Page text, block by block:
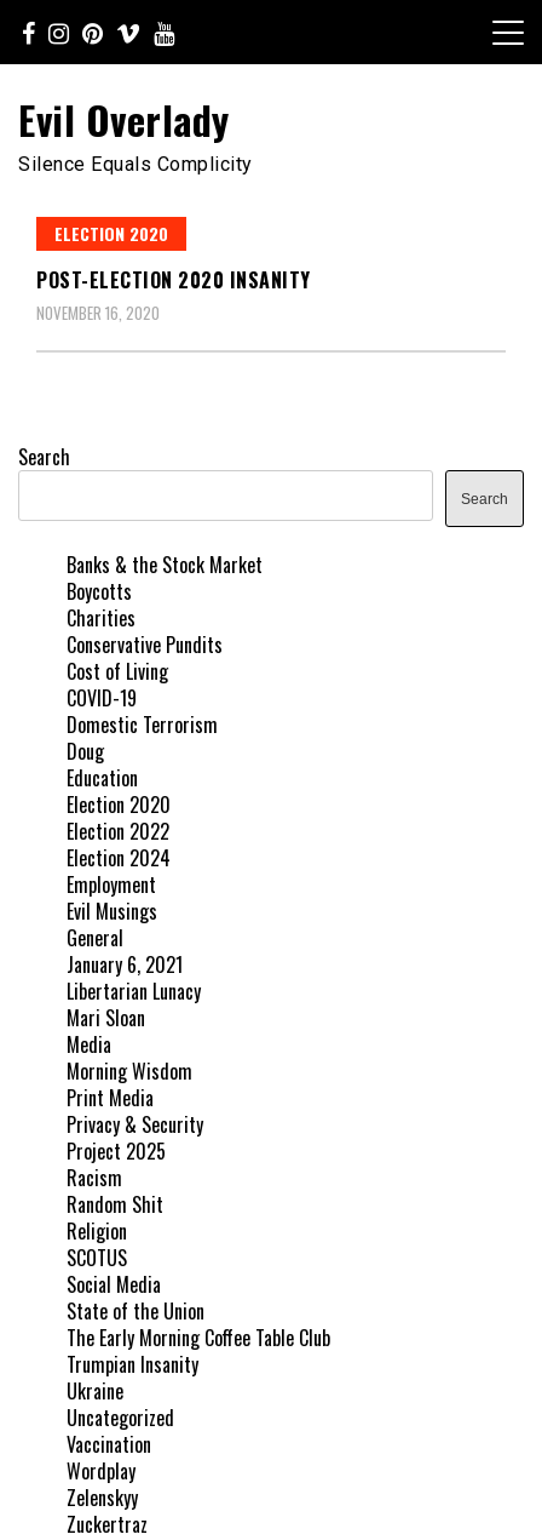
content
Evil Overlady
Silence Equals Complicity
ELECTION 2020
POST-ELECTION 2020 INSANITY
NOVEMBER 16, 2020
Search
Search
Banks & the Stock Market
Boycotts
Charities
Conservative Pundits
Cost of Living
COVID-19
Domestic Terrorism
Doug
Education
Election 2020
Election 2022
Election 2024
Employment
Evil Musings
General
January 6, 2021
Libertarian Lunacy
Mari Sloan
Media
Morning Wisdom
Print Media
Privacy & Security
Project 2025
Racism
Random Shit
Religion
SCOTUS
Social Media
State of the Union
The Early Morning Coffee Table Club
Trumpian Insanity
Ukraine
Uncategorized
Vaccination
Wordplay
Zelenskyy
Zuckertraz